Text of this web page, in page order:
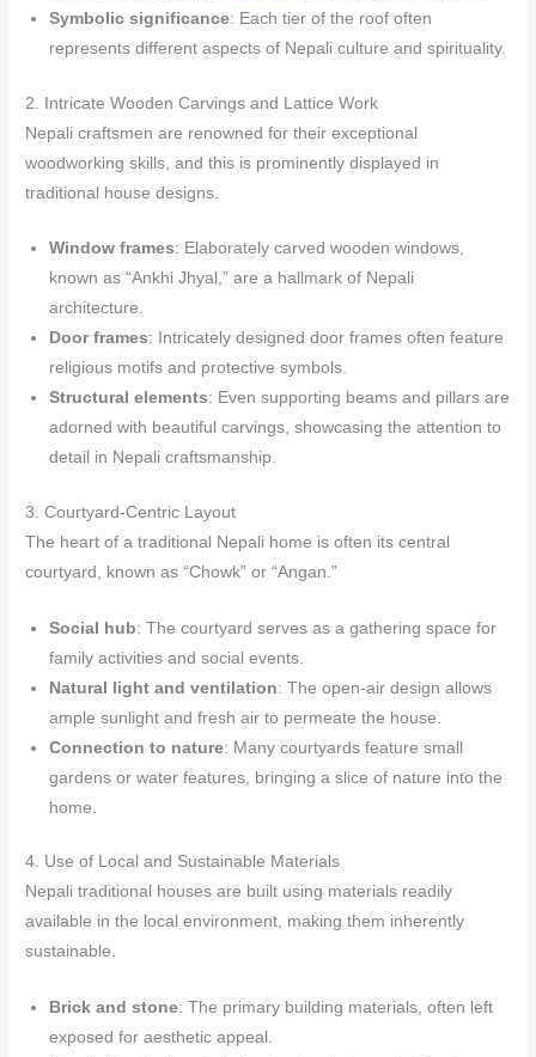
Symbolic significance: Each tier of the roof often
represents different aspects of Nepali culture and spirituality.
2. Intricate Wooden Carvings and Lattice Work
Nepali craftsmen are renowned for their exceptional
woodworking skills, and this is prominently displayed in
traditional house designs.
Window frames: Elaborately carved wooden windows,
known as “Ankhi Jhyal,” are a hallmark of Nepali
architecture.
Door frames: Intricately designed door frames often feature
religious motifs and protective symbols.
Structural elements: Even supporting beams and pillars are
adorned with beautiful carvings, showcasing the attention to
detail in Nepali craftsmanship.
3. Courtyard-Centric Layout
The heart of a traditional Nepali home is often its central
courtyard, known as “Chowk” or “Angan.”
Social hub: The courtyard serves as a gathering space for
family activities and social events.
Natural light and ventilation: The open-air design allows
ample sunlight and fresh air to permeate the house.
Connection to nature: Many courtyards feature small
gardens or water features, bringing a slice of nature into the
home.
4. Use of Local and Sustainable Materials
Nepali traditional houses are built using materials readily
available in the local environment, making them inherently
sustainable.
Brick and stone: The primary building materials, often left
exposed for aesthetic appeal.